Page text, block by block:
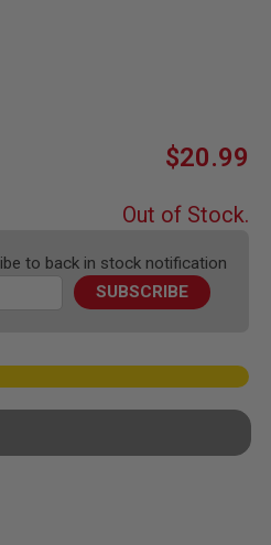
$20.99
Out of Stock.
to back in stock notification
SUBSCRIBE